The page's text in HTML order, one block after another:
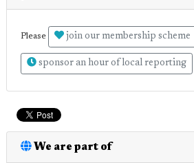
Please join our membership scheme
sponsor an hour of local reporting
We are part of